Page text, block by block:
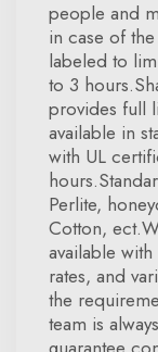
people and
in case of
labeled to
to 3
provides full
available in
with UL
Perlite,
Cotton,
available
rates, and
the
team is